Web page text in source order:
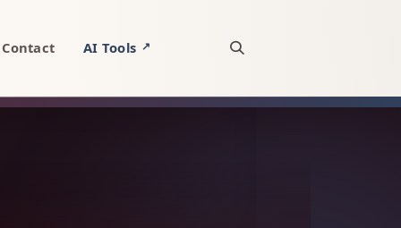
Contact AI Tools ↗ Open site search